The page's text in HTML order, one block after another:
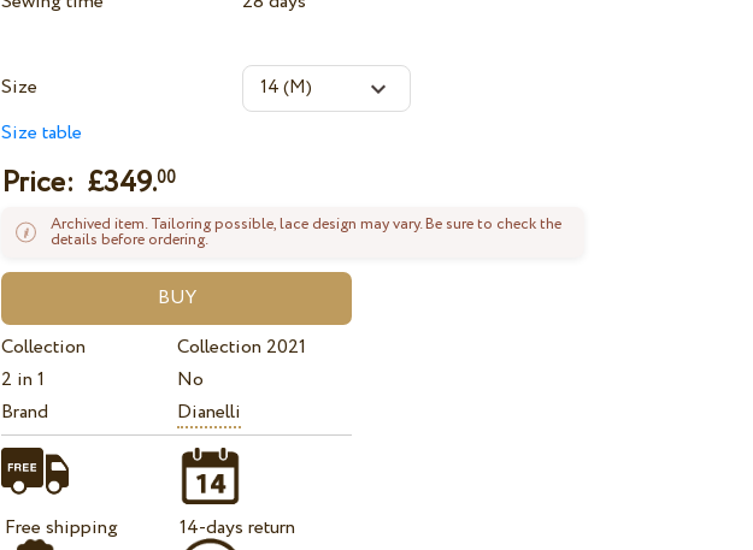
Size
Size table
Price: £349.00
Archived item. Tailoring possible, lace design may vary. Be sure to check the
details before ordering.
Collection
Collection 2021
2 in 1
No
Brand
Dianelli
Free shipping
14-days return